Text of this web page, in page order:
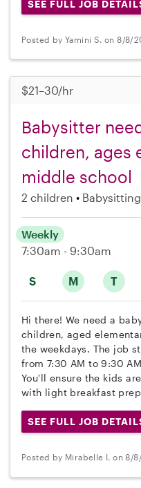
SEE FULL JOB
Posted by Yamini S. on 8/8/
$21–30/hr
Babysitter
children, ages
middle school
2 children Babysitting
S M T
Weekly
7:30am - 9:30am
Hi there! We need a
children, aged
the weekdays. The job
from 7:30 AM to 9:30
You'll ensure the kids
with light breakfast
SEE FULL JOB
Posted by Mirabelle I. on 8/